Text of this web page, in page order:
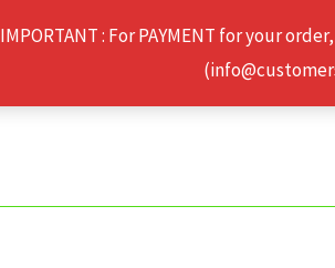
IMPORTANT : For PAYMENT for your